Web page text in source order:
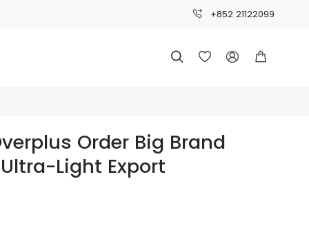
+852 21122099
   
Order Big Brand
Light Export